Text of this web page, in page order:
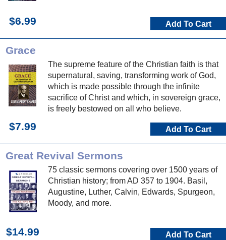
$6.99 Add To Cart
Grace
The supreme feature of the Christian faith is that
supernatural, saving, transforming work of God,
which is made possible through the infinite
sacrifice of Christ and which, in sovereign grace,
is freely bestowed on all who believe.
$7.99 Add To Cart
Great Revival Sermons
75 classic sermons covering over 1500 years of
Christian history; from AD 357 to 1904. Basil,
Augustine, Luther, Calvin, Edwards, Spurgeon,
Moody, and more.
$14.99 Add To Cart